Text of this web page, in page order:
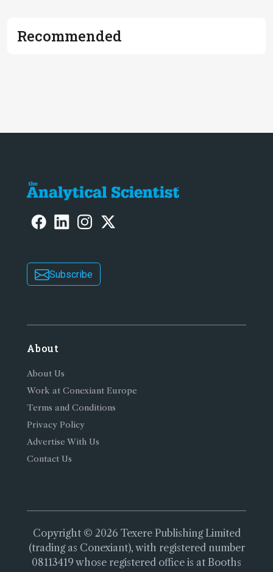
Recommended
Subscribe
About
About Us
Work at Conexiant Europe
Terms and Conditions
Privacy Policy
Advertise With Us
Contact Us
Copyright © 2026 Texere Publishing Limited
(trading as Conexiant), with registered number
08113419 whose registered office is at Booths